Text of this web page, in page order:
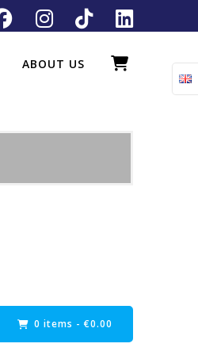
ABOUT US
0 items - €0.00